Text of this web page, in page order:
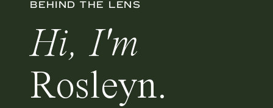
BEHIND THE LENS
Hi, I'm
Rosleyn.